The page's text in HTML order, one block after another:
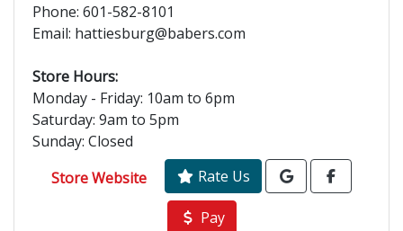
Phone: 601-582-8101
Email: hattiesburg@babers.com
Store Hours:
Monday - Friday: 10am to 6pm
Saturday: 9am to 5pm
Sunday: Closed
Store Website
Rate Us
Pay